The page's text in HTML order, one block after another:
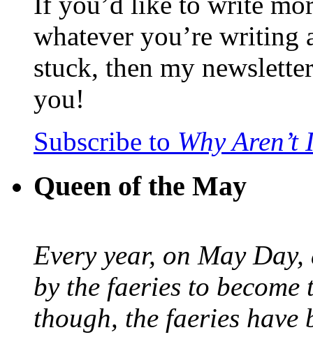
whatever you’re writing
stuck, then my
you!
Subscribe to Why
Queen of the May
Every year, on May
by the faeries to
though, the faeries have